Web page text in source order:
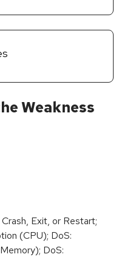
Weakness
Crash, Exit, or Restart;
(CPU); DoS:
DoS: